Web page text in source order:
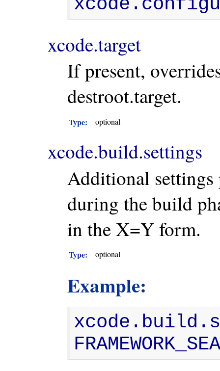
xcode.target
If present,
destroot.target.
Type: optional
xcode.build.settings
Additional settings
during the build
in the X=Y form.
Type: optional
Example: